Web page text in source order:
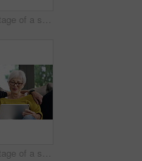
4k video footage of a senior couple using a laptop on the sofa at home
4k video footage of a senior couple using a digital tablet on the sofa at home